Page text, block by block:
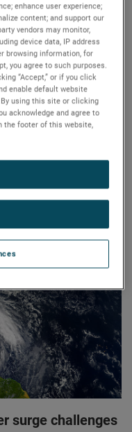
in extreme
for Florida’s
more than 1.4
electrical
is critical. Both
power protection
ensure they live their
surge challenges
enhance user experience;
content; and support our
vendors may monitor,
device data, IP address
browsing information, for
you agree to such purposes.
“Accept,” or if you click
enable default website
using this site or clicking
acknowledge and agree to
the footer of this website,